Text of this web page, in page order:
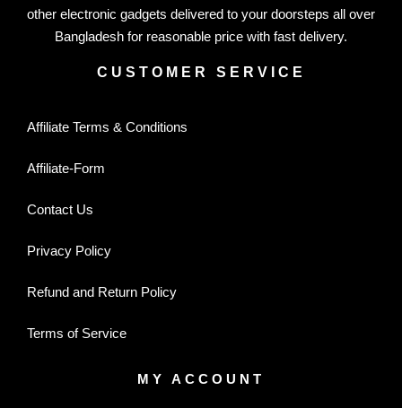
other electronic gadgets delivered to your doorsteps all over
Bangladesh for reasonable price with fast delivery.
CUSTOMER SERVICE
Affiliate Terms & Conditions
Affiliate-Form
Contact Us
Privacy Policy
Refund and Return Policy
Terms of Service
MY ACCOUNT